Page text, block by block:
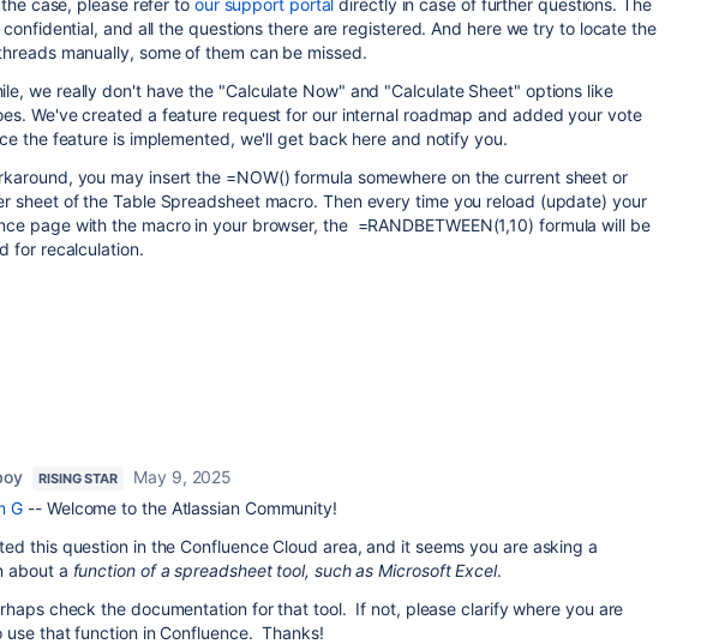
case, please refer to our support portal directly in case of further questions. The
confidential, and all the questions there are registered. And here we try to locate the
manually, some of them can be missed.
we really don't have the "Calculate Now" and "Calculate Sheet" options like
We've created a feature request for our internal roadmap and added your vote
the feature is implemented, we'll get back here and notify you.
you may insert the =NOW() formula somewhere on the current sheet or
sheet of the Table Spreadsheet macro. Then every time you reload (update) your
page with the macro in your browser, the =RANDBETWEEN(1,10) formula will be
for recalculation.
RISING STAR
May 9, 2025
G -- Welcome to the Atlassian Community!
this question in the Confluence Cloud area, and it seems you are asking a
about a function of a spreadsheet tool, such as Microsoft Excel.
check the documentation for that tool. If not, please clarify where you are
use that function in Confluence. Thanks!